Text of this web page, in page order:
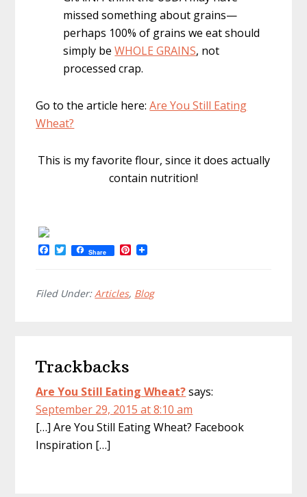
missed something about grains—
perhaps 100% of grains we eat should
simply beWHOLE GRAINS, not
processed crap.
Go to the article here:Are You Still Eating
Wheat?
This is my favorite flour, since it does actually
contain nutrition!
F
b
T
w
t
Share P
e
Filed Under:Articles, Blog
Interactions
Trackbacks
Are You Still Eating Wheat?says:
September 29, 2015 at 8:10 am
[…] Are You Still Eating Wheat? Facebook
Inspiration […]